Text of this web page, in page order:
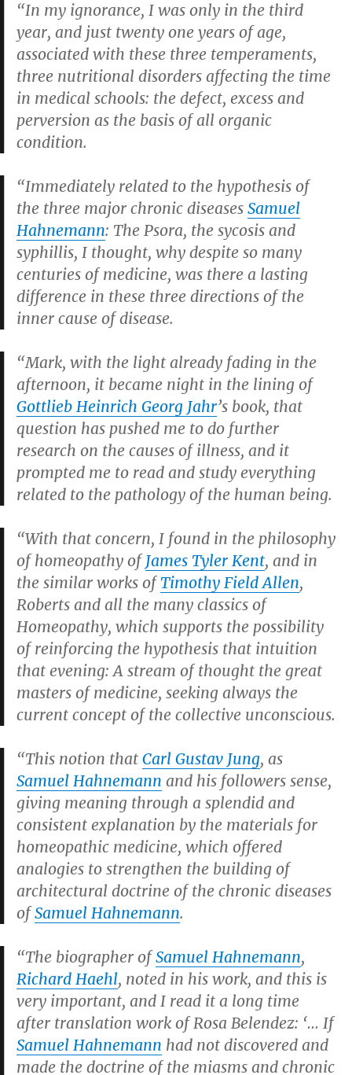
“In my ignorance, I was only in the third
year, and just twenty one years of age,
associated with these three temperaments,
three nutritional disorders affecting the time
in medical schools: the defect, excess and
perversion as the basis of all organic
condition.
“Immediately related to the hypothesis of
the three major chronic diseases Samuel
Hahnemann: The Psora, the sycosis and
syphillis, I thought, why despite so many
centuries of medicine, was there a lasting
difference in these three directions of the
inner cause of disease.
“Mark, with the light already fading in the
afternoon, it became night in the lining of
Gottlieb Heinrich Georg Jahr’s book, that
question has pushed me to do further
research on the causes of illness, and it
prompted me to read and study everything
related to the pathology of the human being.
“With that concern, I found in the philosophy
of homeopathy ofJames Tyler Kent, and in
the similar works ofTimothy Field Allen,
Roberts and all the many classics of
Homeopathy, which supports the possibility
of reinforcing the hypothesis that intuition
that evening: A stream of thought the great
masters of medicine, seeking always the
current concept of the collective unconscious.
“This notion that Carl Gustav Jung, as
Samuel Hahnemann and his followers sense,
giving meaning through a splendid and
consistent explanation by the materials for
homeopathic medicine, which offered
analogies to strengthen the building of
architectural doctrine of the chronic diseases
ofSamuel Hahnemann.
“The biographer ofSamuel Hahnemann,
Richard Haehl, noted in his work, and this is
very important, and I read it a long time
after translation work of Rosa Belendez: ‘… If
Samuel Hahnemann had not discovered and
made the doctrine of the miasms and chronic